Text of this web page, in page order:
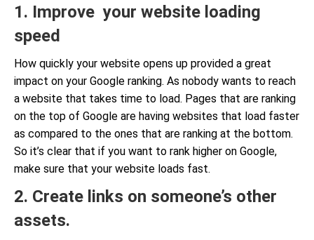
1. Improve your website loading
speed
How quickly your website opens up provided a great
impact on your Google ranking. As nobody wants to reach
a website that takes time to load. Pages that are ranking
on the top of Google are having websites that load faster
as compared to the ones that are ranking at the bottom.
So it’s clear that if you want to rank higher on Google,
make sure that your website loads fast.
2. Create links on someone’s other
assets.